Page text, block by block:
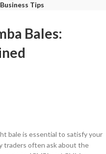
Tips
Bales:
bale is essential to satisfy your
traders often ask about the